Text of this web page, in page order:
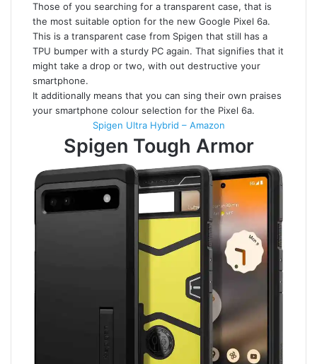
Those of you searching for a transparent case, that is
the most suitable option for the new Google Pixel 6a.
This is a transparent case from Spigen that still has a
TPU bumper with a sturdy PC again. That signifies that it
might take a drop or two, with out destructive your
smartphone.
It additionally means that you can sing their own praises
your smartphone colour selection for the Pixel 6a.
Spigen Ultra Hybrid – Amazon
Spigen Tough Armor